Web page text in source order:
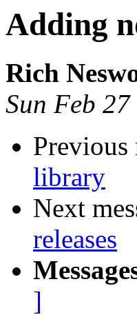
Adding
Rich
Sun Feb
Previous
library
Next
releases
]